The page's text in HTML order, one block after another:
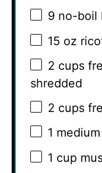
9 no-boil
15 oz
2 cups
shredded
2 cups
1
1 cup